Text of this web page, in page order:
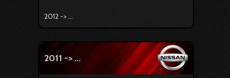
2012 -> ...
2011 -> ...